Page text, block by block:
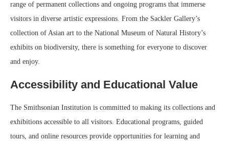
range of permanent collections and ongoing programs that immerse
visitors in diverse artistic expressions. From the Sackler Gallery’s
collection of Asian art to the National Museum of Natural History’s
exhibits on biodiversity, there is something for everyone to discover
and enjoy.
Accessibility and Educational Value
The Smithsonian Institution is committed to making its collections and
exhibitions accessible to all visitors. Educational programs, guided
tours, and online resources provide opportunities for learning and